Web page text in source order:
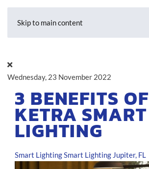
Skip to main content
Wednesday, 23 November 2022
3 BENEFITS OF
KETRA SMART
LIGHTING
Smart LightingSmart Lighting Jupiter, FL